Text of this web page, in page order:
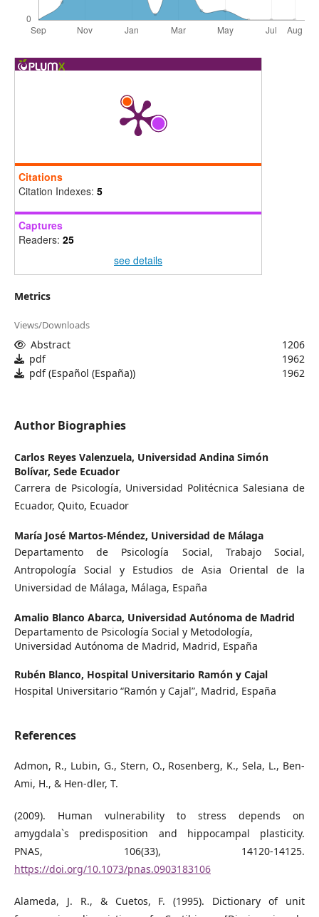
Citations
Citation Indexes: 5
Captures
Readers: 25
see details
Metrics
Views/Downloads
Abstract
1206
pdf
1962
pdf (Español (España))
1962
Author Biographies
Carlos Reyes Valenzuela, Universidad Andina Simón
Bolívar, Sede Ecuador
Carrera de Psicología, Universidad Politécnica Salesiana de
Ecuador, Quito, Ecuador
María José Martos-Méndez, Universidad de Málaga
Departamento de Psicología Social, Trabajo Social,
Antropología Social y Estudios de Asia Oriental de la
Universidad de Málaga, Málaga, España
Amalio Blanco Abarca, Universidad Autónoma de Madrid
Departamento de Psicología Social y Metodología,
Universidad Autónoma de Madrid, Madrid, España
Rubén Blanco, Hospital Universitario Ramón y Cajal
Hospital Universitario “Ramón y Cajal”, Madrid, España
References
Admon, R., Lubin, G., Stern, O., Rosenberg, K., Sela, L., Ben-
Ami, H., & Hen-dler, T.
(2009). Human vulnerability to stress depends on
amygdala`s predisposition and hippocampal plasticity.
PNAS, 106(33), 14120-14125.
https://doi.org/10.1073/pnas.0903183106
Alameda, J. R., & Cuetos, F. (1995). Dictionary of unit